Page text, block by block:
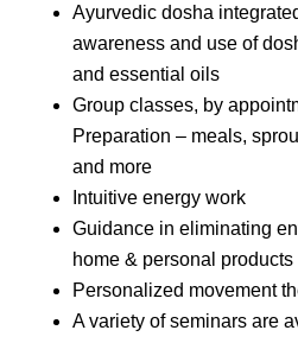
Ayurvedic dosha
awareness and use of
and essential oils
Group classes, by
Preparation – meals,
and more
Intuitive energy work
Guidance in eliminating
home & personal products
Personalized movement
A variety of seminars are